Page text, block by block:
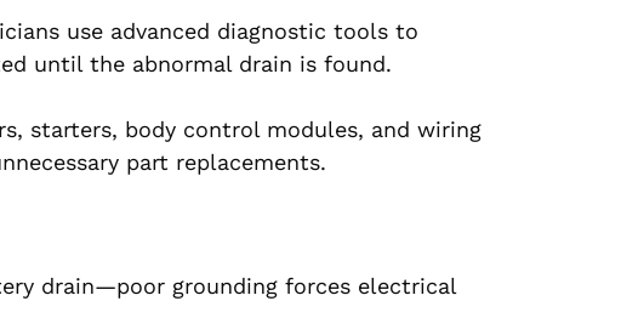
use advanced diagnostic tools to
until the abnormal drain is found.
starters, body control modules, and wiring
part replacements.
drain—poor grounding forces electrical